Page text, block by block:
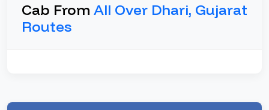
Cab From All Over Dhari, Gujarat
Routes